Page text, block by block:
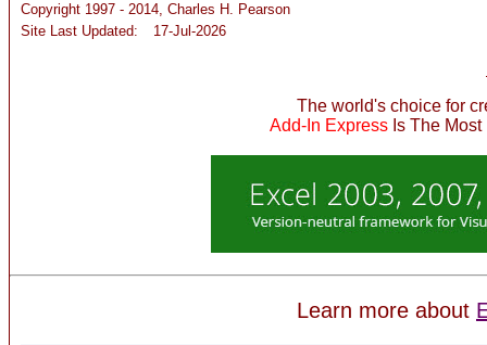
Copyright 1997 - 2014, Charles H. Pearson
Site Last Updated:
17-Jul-2026
The world's choice for
Add-In Express Is The
Learn more about